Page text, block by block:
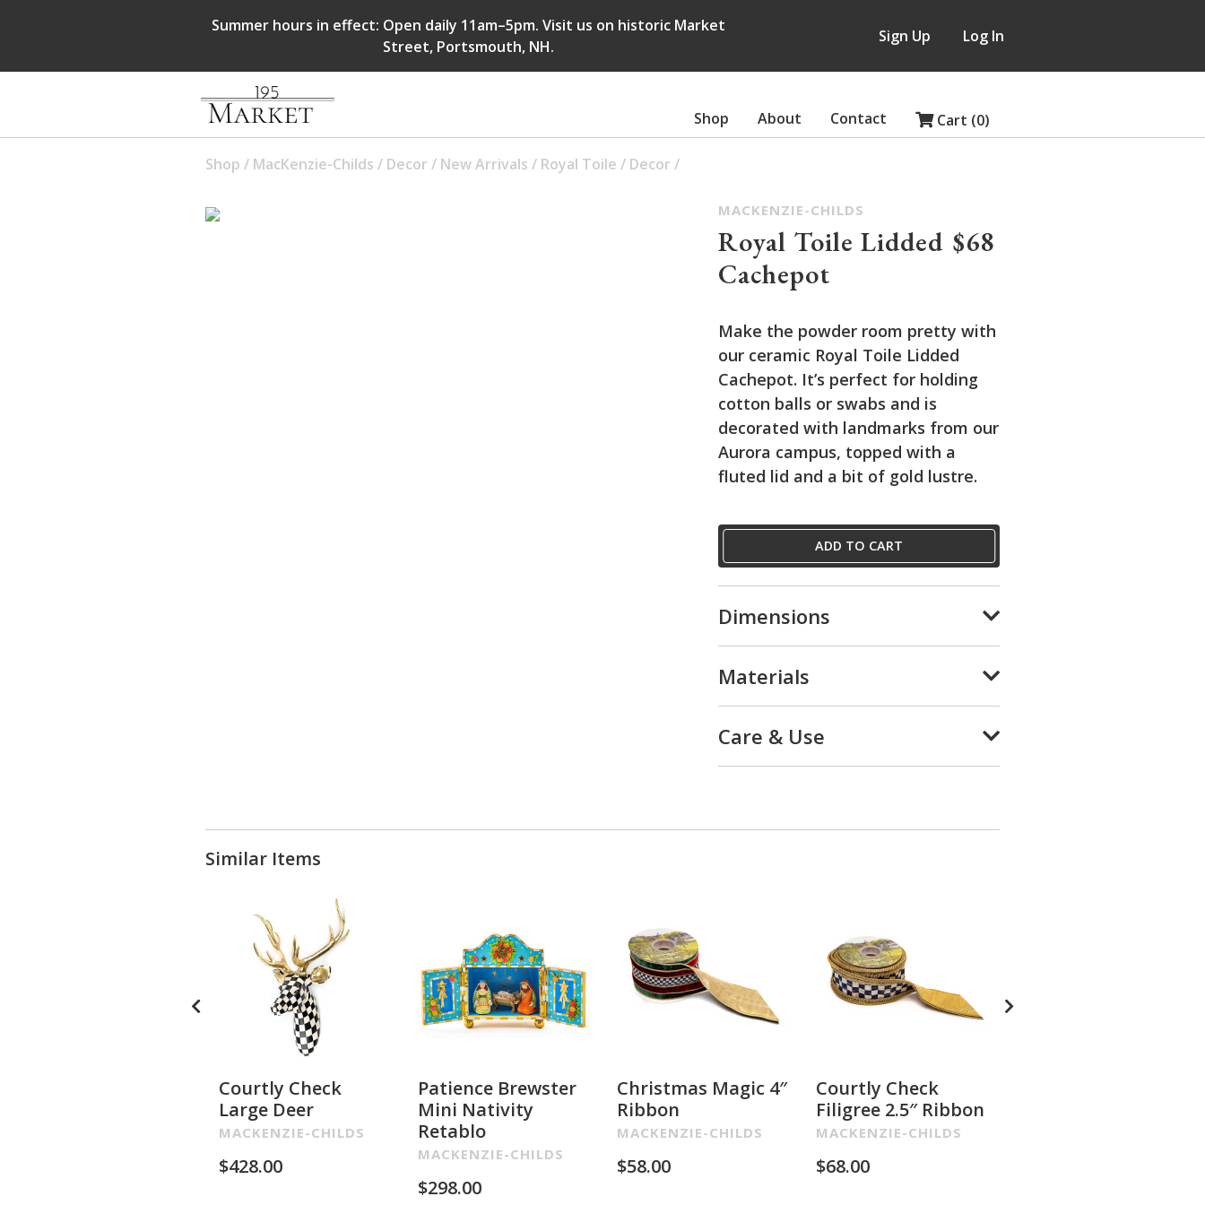
Summer hours in effect: Open daily 11am–5pm. Visit us on historic Market
Street, Portsmouth, NH.
Sign Up Log In
Shop About Contact Cart (0)
Shop / MacKenzie-Childs / Decor / New Arrivals / Royal Toile / Decor /
MACKENZIE-CHILDS
Royal Toile Lidded
Cachepot
$68
Make the powder room pretty with
our ceramic Royal Toile Lidded
Cachepot. It’s perfect for holding
cotton balls or swabs and is
decorated with landmarks from our
Aurora campus, topped with a
fluted lid and a bit of gold lustre.
ADD TO CART
Dimensions
Materials
Care & Use
Similar Items
Courtly Check
Large Deer
MACKENZIE-CHILDS
$428.00
Patience Brewster
Mini Nativity
Retablo
MACKENZIE-CHILDS
$298.00
Christmas Magic 4″
Ribbon
MACKENZIE-CHILDS
$58.00
Courtly Check
Filigree 2.5″ Ribbon
MACKENZIE-CHILDS
$68.00